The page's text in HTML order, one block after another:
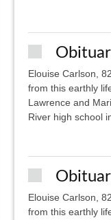
Elouise Carlson,
from this earthly
Lawrence and
River high school
Elouise Carlson,
from this earthly